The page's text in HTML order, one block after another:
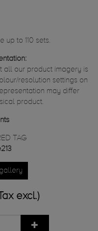
up to 110 sets.
all our product imagery is
resolution settings on
may differ
product.
TAG
excl.)